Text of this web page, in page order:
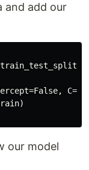
and add our
our model